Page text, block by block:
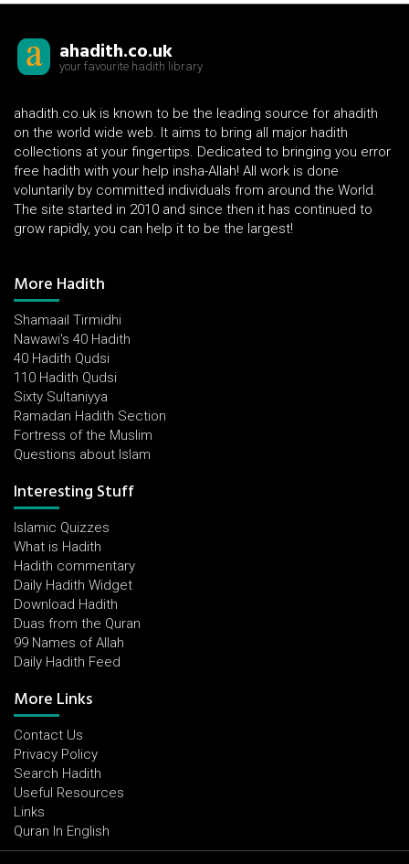
ahadith.co.uk
your favourite hadith library
ahadith.co.uk is known to be the leading source for ahadith
on the world wide web. It aims to bring all major hadith
collections at your fingertips. Dedicated to bringing you error
free hadith with your help insha-Allah! All work is done
voluntarily by committed individuals from around the World.
The site started in 2010 and since then it has continued to
grow rapidly, you can help it to be the largest!
More Hadith
Shamaail Tirmidhi
Nawawi's 40 Hadith
40 Hadith Qudsi
110 Hadith Qudsi
Sixty Sultaniyya
Ramadan Hadith Section
Fortress of the Muslim
Questions about Islam
Interesting Stuff
Islamic Quizzes
What is Hadith
Hadith commentary
Daily Hadith Widget
Download Hadith
Duas from the Quran
99 Names of Allah
Daily Hadith Feed
More Links
Contact Us
Privacy Policy
Search Hadith
Useful Resources
Links
Quran In English